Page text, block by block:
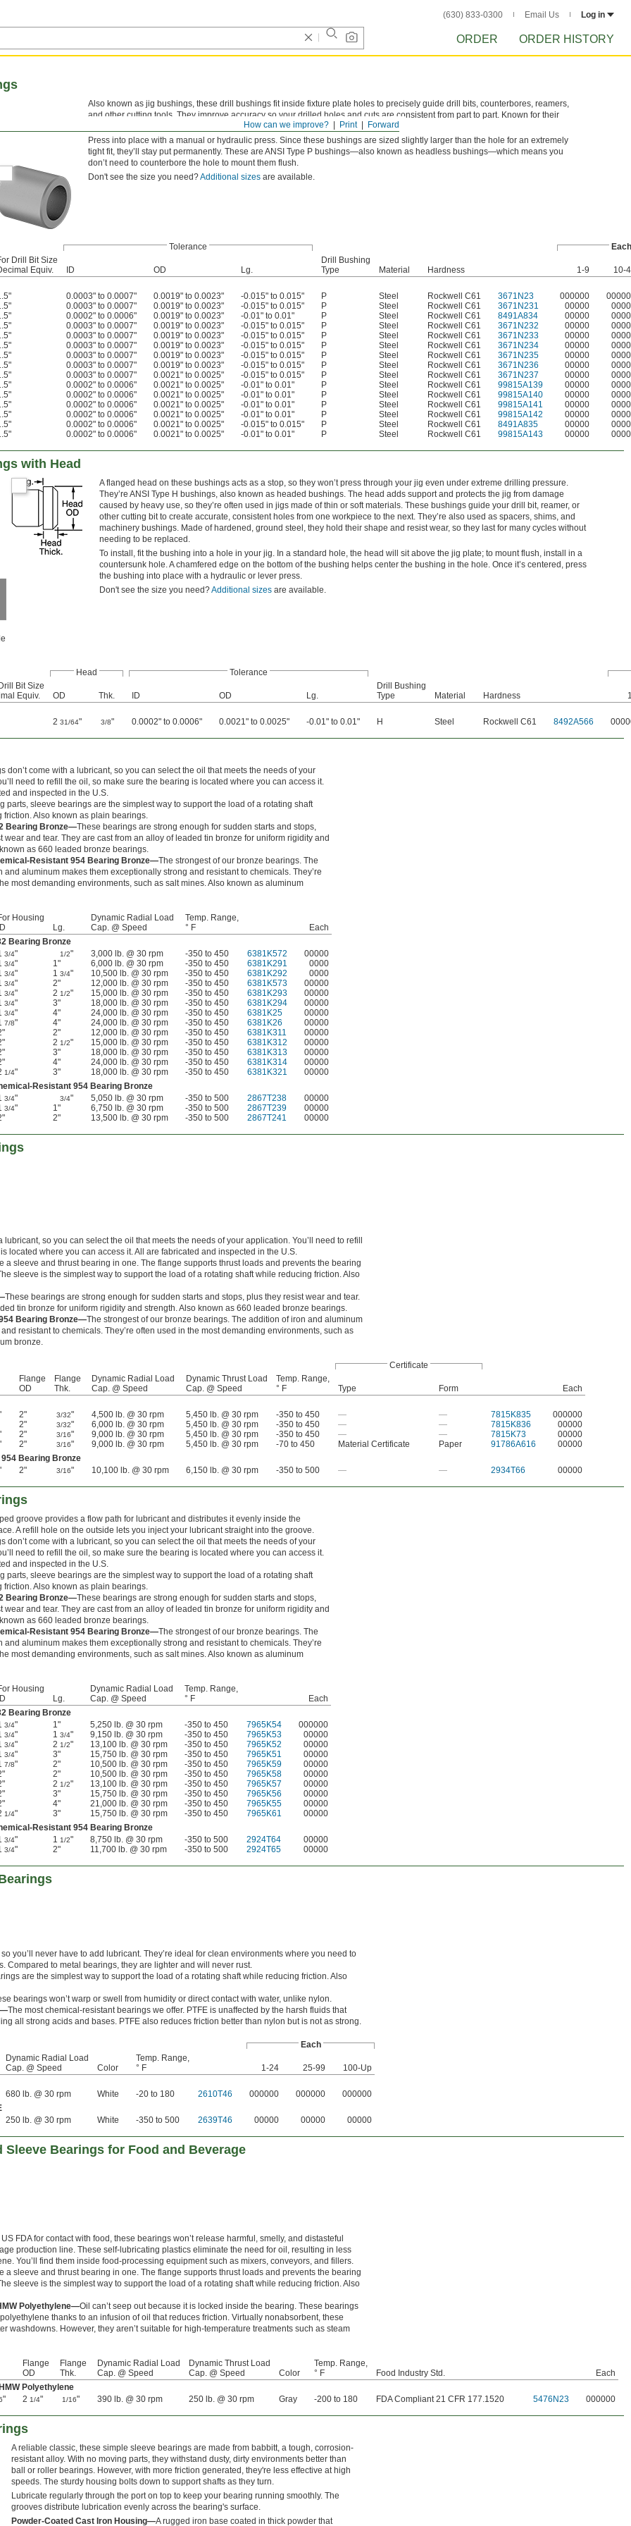
(630) 833-0300 Email Us Log in
ORDER ORDER HISTORY
Forward
Print
How can we improve?
Also known as jig bushings, these drill bushings fit inside fixture plate holes to precisely guide drill bits, counterbores, reamers,
and other cutting tools. They improve accuracy so your drilled holes and cuts are consistent from part to part. Known for their
versatility, drill bushings are also used as spacers, shims, and machinery bushings.
Press into place with a manual or hydraulic press. Since these bushings are sized slightly larger than the hole for an extremely
tight fit, they’ll stay put permanently. These are ANSI Type P bushings—also known as headless bushings—which means you
don’t need to counterbore the hole to mount them flush.
Don't see the size you need?Additional sizes are available.
Tolerance Each
Drill Bit Size
Equiv.
ID OD Lg.
Drill Bushing
Type
Material Hardness 1-9
10-
0.0003" to 0.0007" 0.0019" to 0.0023" -0.015" to 0.015" P Steel Rockwell C61 3671N23 000000
0.0003" to 0.0007" 0.0019" to 0.0023" -0.015" to 0.015" P Steel Rockwell C61 3671N231 00000
0.0002" to 0.0006" 0.0019" to 0.0023" -0.01" to 0.01" P Steel Rockwell C61 8491A834 00000
0.0003" to 0.0007" 0.0019" to 0.0023" -0.015" to 0.015" P Steel Rockwell C61 3671N232 00000
0.0003" to 0.0007" 0.0019" to 0.0023" -0.015" to 0.015" P Steel Rockwell C61 3671N233 00000
0.0003" to 0.0007" 0.0019" to 0.0023" -0.015" to 0.015" P Steel Rockwell C61 3671N234 00000
0.0003" to 0.0007" 0.0019" to 0.0023" -0.015" to 0.015" P Steel Rockwell C61 3671N235 00000
0.0003" to 0.0007" 0.0019" to 0.0023" -0.015" to 0.015" P Steel Rockwell C61 3671N236 00000
0.0003" to 0.0007" 0.0021" to 0.0025" -0.015" to 0.015" P Steel Rockwell C61 3671N237 00000
0.0002" to 0.0006" 0.0021" to 0.0025" -0.01" to 0.01" P Steel Rockwell C61 99815A139 00000
0.0002" to 0.0006" 0.0021" to 0.0025" -0.01" to 0.01" P Steel Rockwell C61 99815A140 00000
0.0002" to 0.0006" 0.0021" to 0.0025" -0.01" to 0.01" P Steel Rockwell C61 99815A141 00000
0.0002" to 0.0006" 0.0021" to 0.0025" -0.01" to 0.01" P Steel Rockwell C61 99815A142 00000
0.0002" to 0.0006" 0.0021" to 0.0025" -0.015" to 0.015" P Steel Rockwell C61 8491A835 00000
0.0002" to 0.0006" 0.0021" to 0.0025" -0.01" to 0.01" P Steel Rockwell C61 99815A143 00000
with Head
A flanged head on these bushings acts as a stop, so they won’t press through your jig even under extreme drilling pressure.
They’re ANSI Type H bushings, also known as headed bushings. The head adds support and protects the jig from damage
caused by heavy use, so they’re often used in jigs made of thin or soft materials. These bushings guide your drill bit, reamer, or
other cutting bit to create accurate, consistent holes from one workpiece to the next. They’re also used as spacers, shims, and
machinery bushings. Made of hardened, ground steel, they hold their shape and resist wear, so they last for many cycles without
needing to be replaced.
To install, fit the bushing into a hole in your jig. In a standard hole, the head will sit above the jig plate; to mount flush, install in a
countersunk hole. A chamfered edge on the bottom of the bushing helps center the bushing in the hole. Once it’s centered, press
the bushing into place with a hydraulic or lever press.
Don't see the size you need?Additional sizes are available.
Head Tolerance
Bit Size
Equiv.
OD Thk. ID OD Lg.
Drill Bushing
Type
Material Hardness
2 31/64" 3/8" 0.0002" to 0.0006" 0.0021" to 0.0025" -0.01" to 0.01" H Steel Rockwell C61 8492A566
don’t come with a lubricant, so you can select the oil that meets the needs of your
need to refill the oil, so make sure the bearing is located where you can access it.
and inspected in the U.S.
parts, sleeve bearings are the simplest way to support the load of a rotating shaft
friction. Also known as plain bearings.
Bearing Bronze—These bearings are strong enough for sudden starts and stops,
wear and tear. They are cast from an alloy of leaded tin bronze for uniform rigidity and
as 660 leaded bronze bearings.
Resistant 954 Bearing Bronze—The strongest of our bronze bearings. The
and aluminum makes them exceptionally strong and resistant to chemicals. They’re
most demanding environments, such as salt mines. Also known as aluminum
Housing
ID
Lg.
Dynamic Radial Load
Cap. @ Speed
Temp. Range,
° F
Each
Bearing Bronze
3/4" 1/2" 3,000 lb. @ 30 rpm -350 to 450 6381K572
00000
3/4" 1" 6,000 lb. @ 30 rpm -350 to 450 6381K291
0000
3/4" 1 3/4" 10,500 lb. @ 30 rpm -350 to 450 6381K292
0000
3/4" 2" 12,000 lb. @ 30 rpm -350 to 450 6381K573
00000
3/4" 2 1/2" 15,000 lb. @ 30 rpm -350 to 450 6381K293
00000
3/4" 3" 18,000 lb. @ 30 rpm -350 to 450 6381K294
00000
3/4" 4" 24,000 lb. @ 30 rpm -350 to 450 6381K25
00000
7/8" 4" 24,000 lb. @ 30 rpm -350 to 450 6381K26
00000
2" 12,000 lb. @ 30 rpm -350 to 450 6381K311
00000
2 1/2" 15,000 lb. @ 30 rpm -350 to 450 6381K312
00000
3" 18,000 lb. @ 30 rpm -350 to 450 6381K313
00000
4" 24,000 lb. @ 30 rpm -350 to 450 6381K314
00000
1/4" 3" 18,000 lb. @ 30 rpm -350 to 450 6381K321
00000
Resistant 954 Bearing Bronze
3/4" 3/4" 5,050 lb. @ 30 rpm -350 to 500 2867T238
00000
3/4" 1" 6,750 lb. @ 30 rpm -350 to 500 2867T239
00000
2" 13,500 lb. @ 30 rpm -350 to 500 2867T241 00000
lubricant, so you can select the oil that meets the needs of your application. You’ll need to refill
located where you can access it. All are fabricated and inspected in the U.S.
a sleeve and thrust bearing in one. The flange supports thrust loads and prevents the bearing
sleeve is the simplest way to support the load of a rotating shaft while reducing friction. Also
These bearings are strong enough for sudden starts and stops, plus they resist wear and tear.
tin bronze for uniform rigidity and strength. Also known as 660 leaded bronze bearings.
Bearing Bronze—The strongest of our bronze bearings. The addition of iron and aluminum
resistant to chemicals. They’re often used in the most demanding environments, such as
bronze.
Certificate
Flange
OD
Flange
Thk.
Dynamic Radial Load
Cap. @ Speed
Dynamic Thrust Load
Cap. @ Speed
Temp. Range,
° F
Type Form
Each
2" 3/32" 4,500 lb. @ 30 rpm 5,450 lb. @ 30 rpm -350 to 450 — — 7815K835
000000
2" 3/32" 6,000 lb. @ 30 rpm 5,450 lb. @ 30 rpm -350 to 450 — — 7815K836
00000
2" 3/16" 9,000 lb. @ 30 rpm 5,450 lb. @ 30 rpm -350 to 450 — — 7815K73
00000
2" 3/16" 9,000 lb. @ 30 rpm 5,450 lb. @ 30 rpm -70 to 450 Material Certificate Paper 91786A616
00000
Bearing Bronze
2" 3/16" 10,100 lb. @ 30 rpm 6,150 lb. @ 30 rpm -350 to 500 — — 2934T66 00000
groove provides a flow path for lubricant and distributes it evenly inside the
A refill hole on the outside lets you inject your lubricant straight into the groove.
don’t come with a lubricant, so you can select the oil that meets the needs of your
need to refill the oil, so make sure the bearing is located where you can access it.
and inspected in the U.S.
parts, sleeve bearings are the simplest way to support the load of a rotating shaft
friction. Also known as plain bearings.
Bearing Bronze—These bearings are strong enough for sudden starts and stops,
wear and tear. They are cast from an alloy of leaded tin bronze for uniform rigidity and
as 660 leaded bronze bearings.
Resistant 954 Bearing Bronze—The strongest of our bronze bearings. The
and aluminum makes them exceptionally strong and resistant to chemicals. They’re
most demanding environments, such as salt mines. Also known as aluminum
Housing
ID
Lg.
Dynamic Radial Load
Cap. @ Speed
Temp. Range,
° F
Each
Bearing Bronze
3/4" 1" 5,250 lb. @ 30 rpm -350 to 450 7965K54
000000
3/4" 1 3/4" 9,150 lb. @ 30 rpm -350 to 450 7965K53
00000
3/4" 2 1/2" 13,100 lb. @ 30 rpm -350 to 450 7965K52
00000
3/4" 3" 15,750 lb. @ 30 rpm -350 to 450 7965K51
00000
7/8" 2" 10,500 lb. @ 30 rpm -350 to 450 7965K59
00000
2" 10,500 lb. @ 30 rpm -350 to 450 7965K58
00000
2 1/2" 13,100 lb. @ 30 rpm -350 to 450 7965K57
00000
3" 15,750 lb. @ 30 rpm -350 to 450 7965K56
00000
4" 21,000 lb. @ 30 rpm -350 to 450 7965K55
00000
1/4" 3" 15,750 lb. @ 30 rpm -350 to 450 7965K61
00000
Resistant 954 Bearing Bronze
3/4" 1 1/2" 8,750 lb. @ 30 rpm -350 to 500 2924T64
00000
3/4" 2" 11,700 lb. @ 30 rpm -350 to 500 2924T65 00000
you’ll never have to add lubricant. They’re ideal for clean environments where you need to
Compared to metal bearings, they are lighter and will never rust.
are the simplest way to support the load of a rotating shaft while reducing friction. Also
bearings won’t warp or swell from humidity or direct contact with water, unlike nylon.
The most chemical-resistant bearings we offer. PTFE is unaffected by the harsh fluids that
all strong acids and bases. PTFE also reduces friction better than nylon but is not as strong.
Each
Dynamic Radial Load
Cap. @ Speed
Color
Temp. Range,
° F
1-24 25-99
100-Up
680 lb. @ 30 rpm White -20 to 180 2610T46 000000 000000
000000
250 lb. @ 30 rpm White -350 to 500 2639T46 00000 00000 00000
Sleeve Bearings for Food and Beverage
FDA for contact with food, these bearings won’t release harmful, smelly, and distasteful
production line. These self-lubricating plastics eliminate the need for oil, resulting in less
You’ll find them inside food-processing equipment such as mixers, conveyors, and fillers.
a sleeve and thrust bearing in one. The flange supports thrust loads and prevents the bearing
sleeve is the simplest way to support the load of a rotating shaft while reducing friction. Also
Polyethylene—Oil can’t seep out because it is locked inside the bearing. These bearings
thanks to an infusion of oil that reduces friction. Virtually nonabsorbent, these
washdowns. However, they aren’t suitable for high-temperature treatments such as steam
Flange
OD
Flange
Thk.
Dynamic Radial Load
Cap. @ Speed
Dynamic Thrust Load
Cap. @ Speed
Color
Temp. Range,
° F
Food Industry Std.
Each
Polyethylene
" 2 1/4" 1/16" 390 lb. @ 30 rpm 250 lb. @ 30 rpm Gray -200 to 180 FDA Compliant 21 CFR 177.1520 5476N23 000000
A reliable classic, these simple sleeve bearings are made from babbitt, a tough, corrosion-
resistant alloy. With no moving parts, they withstand dusty, dirty environments better than
ball or roller bearings. However, with more friction generated, they're less effective at high
speeds. The sturdy housing bolts down to support shafts as they turn.
Lubricate regularly through the port on top to keep your bearing running smoothly. The
grooves distribute lubrication evenly across the bearing's surface.
Powder-Coated Cast Iron Housing—A rugged iron base coated in thick powder that